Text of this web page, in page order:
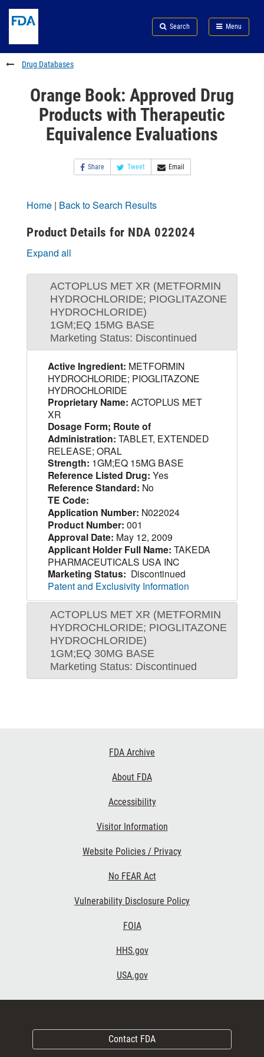
to
content
Skip
FDA
Search
to
footer
links
Search Menu
FDA
Drug Databases
Orange Book: Approved Drug
Products with Therapeutic
Equivalence Evaluations
Share Tweet Email
Home | Back to Search Results
Product Details for NDA 022024
Expand all
ACTOPLUS MET XR (METFORMIN
HYDROCHLORIDE; PIOGLITAZONE
HYDROCHLORIDE)
1GM;EQ 15MG BASE
Marketing Status: Discontinued
Active Ingredient: METFORMIN
HYDROCHLORIDE; PIOGLITAZONE
HYDROCHLORIDE
Proprietary Name: ACTOPLUS MET
XR
Dosage Form; Route of
Administration: TABLET, EXTENDED
RELEASE; ORAL
Strength: 1GM;EQ 15MG BASE
Reference Listed Drug: Yes
Reference Standard: No
TE Code:
Application Number: N022024
Product Number: 001
Approval Date: May 12, 2009
Applicant Holder Full Name: TAKEDA
PHARMACEUTICALS USA INC
Marketing Status: Discontinued
Patent and Exclusivity Information
ACTOPLUS MET XR (METFORMIN
HYDROCHLORIDE; PIOGLITAZONE
HYDROCHLORIDE)
1GM;EQ 30MG BASE
Marketing Status: Discontinued
FDA Archive
About FDA
Accessibility
Visitor Information
Website Policies / Privacy
No FEAR Act
Vulnerability Disclosure Policy
FOIA
HHS.gov
USA.gov
Contact FDA